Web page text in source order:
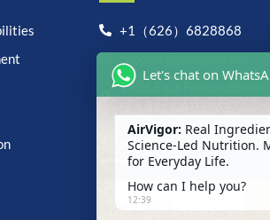
+1（626）6828868
1706 East Francis Street,
Search For Anything
Let's chat on
AirVigor: Real
Science-Led Nutrition.
for Everyday Life.
How can I help you?
12:39